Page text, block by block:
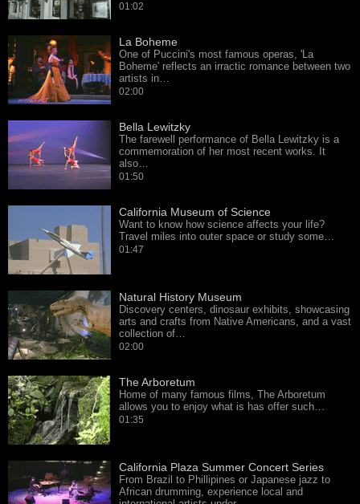
01:02
La Boheme
One of Puccini's most famous operas, 'La
Boheme' reflects an irractic romance between two
artists in…
02:00
Bella Lewitzky
The farewell performance of Bella Lewitzky is a
commemoration of her most recent works. It
also…
01:50
California Museum of Science
Want to know how science affects your life?
Travel miles into outer space or study some…
01:47
Natural History Museum
Discovery centers, dinosaur exhibits, showcasing
arts and crafts from Native Americans, and a vast
collection of…
02:00
The Arboretum
Home of many famous films, The Arboretum
allows you to enjoy what is has offer such…
01:35
California Plaza Summer Concert Series
From Brazil to Phillipines or Japanese jazz to
African drumming, experience local and